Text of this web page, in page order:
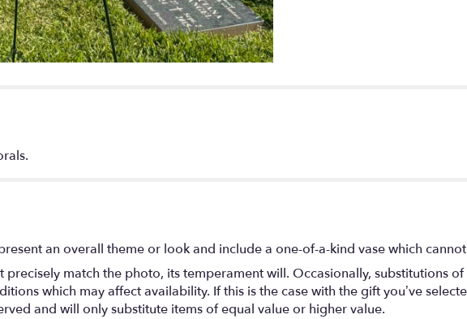
an overall theme or look and include a one-of-a-kind vase which
match the photo, its temperament will. Occasionally, substitutions
which may affect availability. If this is the case with the gift you’ve
and will only substitute items of equal value or higher value.